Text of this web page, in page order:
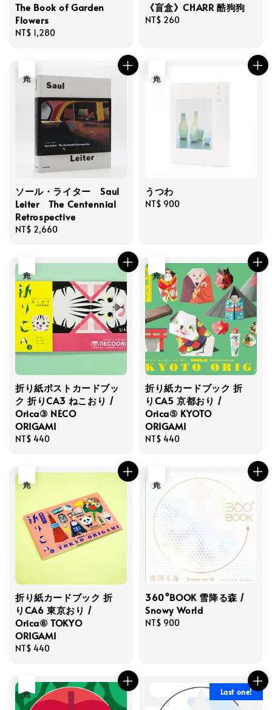
The Book of Garden
Flowers
Regular
NT$ 1,280
《盲盒》CHARR 酷狗狗
Regular
NT$ 260
ソール・ライター Saul
Leiter The Centennial
Retrospective
Regular
NT$ 2,660
うつわ
Regular
NT$ 900
折り紙ポストカードブッ
ク 折りCA3 ねこおり /
Orica③ NECO
ORIGAMI
Regular
NT$ 440
折り紙カードブック 折
りCA5 京都おり /
Orica⑤ KYOTO
ORIGAMI
Regular
NT$ 440
折り紙カードブック 折
りCA6 東京おり /
Orica⑥ TOKYO
ORIGAMI
Regular
NT$ 440
360°BOOK 雪降る森 /
Snowy World
Regular
NT$ 900
Last one!